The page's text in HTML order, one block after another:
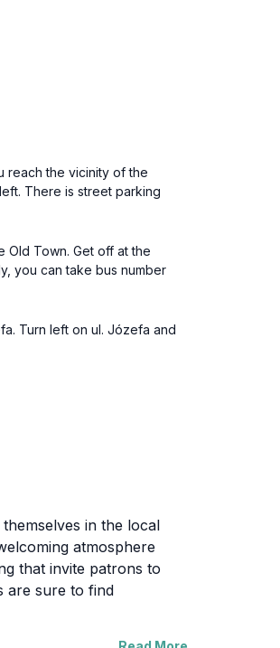
reach the vicinity of the
There is street parking
Old Town. Get off at the
you can take bus number
Turn left on ul. Józefa and
in the local
atmosphere
that invite patrons to
are sure to find